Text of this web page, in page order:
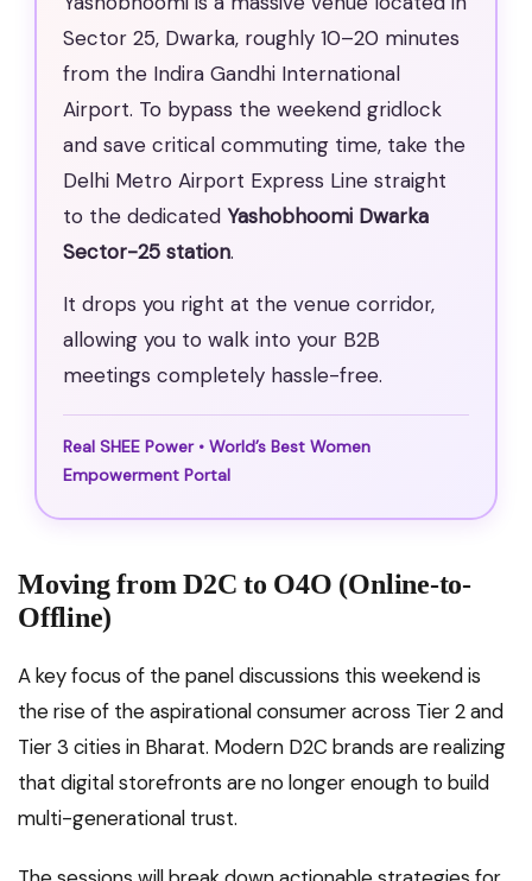
Sector 25, Dwarka, roughly 10–20 minutes
from the Indira Gandhi International
Airport. To bypass the weekend gridlock
and save critical commuting time, take the
Delhi Metro Airport Express Line straight
to the dedicated Yashobhoomi Dwarka
Sector-25 station.
It drops you right at the venue corridor,
allowing you to walk into your B2B
meetings completely hassle-free.
Real SHEE Power • World’s Best Women
Empowerment Portal
Moving from D2C to O4O (Online-to-
Offline)
A key focus of the panel discussions this weekend is
the rise of the aspirational consumer across Tier 2 and
Tier 3 cities in Bharat. Modern D2C brands are realizing
that digital storefronts are no longer enough to build
multi-generational trust.